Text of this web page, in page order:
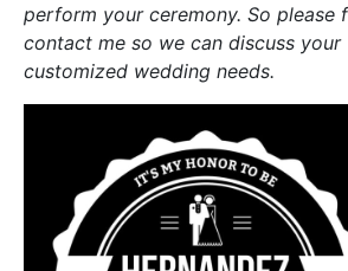
perform your ceremony. So please
contact me so we can discuss your
customized wedding needs.